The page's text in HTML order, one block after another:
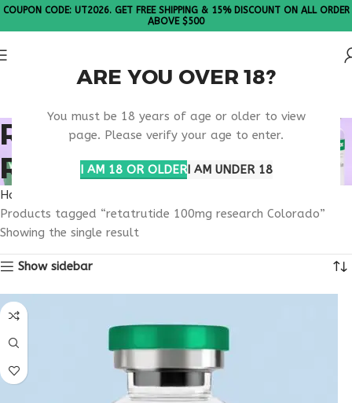
ARE YOU OVER 18?
You must be 18 years of age or older to view
page. Please verify your age to enter.
I AM 18 OR OLDERI AM UNDER 18
COUPON CODE: UT2026. GET FREE SHIPPING & 15% DISCOUNT ON ALL ORDER
ABOVE $500
RETATRUTIDE 100MG
RESEARCH COLORADO
Home
Products tagged “retatrutide 100mg research Colorado”
Showing the single result
Show sidebar